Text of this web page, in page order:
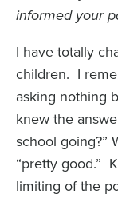
informed your
I have totally
children. I
asking nothing
knew the
school going?”
“pretty good.”
limiting of the